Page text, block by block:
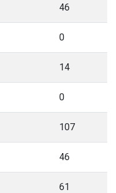
46
0
14
0
107
46
61